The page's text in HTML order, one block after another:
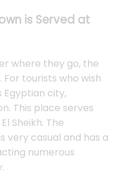
is Served at
where they go, the
tourists who wish
Egyptian city,
This place serves
Sheikh. The
very casual and has a
numerous